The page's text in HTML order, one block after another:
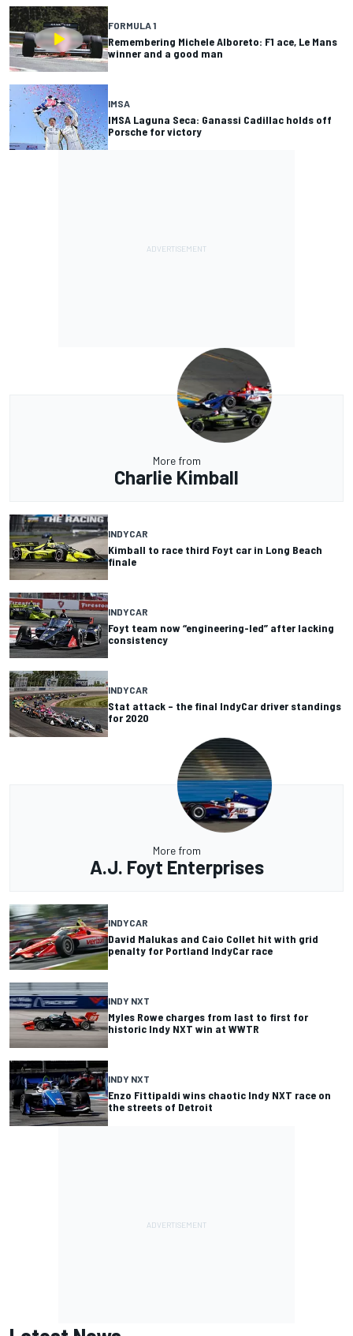
FORMULA 1
Remembering Michele Alboreto: F1 ace, Le Mans
winner and a good man
IMSA
IMSA Laguna Seca: Ganassi Cadillac holds off
Porsche for victory
More from
Charlie Kimball
INDYCAR
Kimball to race third Foyt car in Long Beach
finale
INDYCAR
Foyt team now “engineering-led” after lacking
consistency
INDYCAR
Stat attack – the final IndyCar driver standings
for 2020
More from
A.J. Foyt Enterprises
INDYCAR
David Malukas and Caio Collet hit with grid
penalty for Portland IndyCar race
INDY NXT
Myles Rowe charges from last to first for
historic Indy NXT win at WWTR
INDY NXT
Enzo Fittipaldi wins chaotic Indy NXT race on
the streets of Detroit